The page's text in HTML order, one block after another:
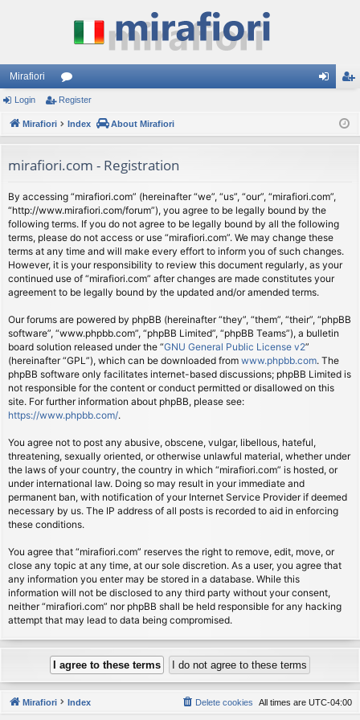
Mirafiori
or
u
s
ist
Login Register
Mirafiori Index About Mirafiori
mirafiori.com - Registration
By accessing “mirafiori.com” (hereinafter “we”, “us”, “our”, “mirafiori.com”,
“http://www.mirafiori.com/forum”), you agree to be legally bound by the
following terms. If you do not agree to be legally bound by all the following
terms, please do not access or use “mirafiori.com”. We may change these
terms at any time and will make every effort to inform you of such changes.
However, it is your responsibility to review this document regularly, as your
continued use of “mirafiori.com” after changes are made constitutes your
agreement to be legally bound by the updated and/or amended terms.
Our forums are powered by phpBB (hereinafter “they”, “them”, “their”, “phpBB
software”, “www.phpbb.com”, “phpBB Limited”, “phpBB Teams”), a bulletin
board solution released under the “GNU General Public License v2”
(hereinafter “GPL”), which can be downloaded from www.phpbb.com. The
phpBB software only facilitates internet-based discussions; phpBB Limited is
not responsible for the content or conduct permitted or disallowed on this
site. For further information about phpBB, please see:
https://www.phpbb.com/.
You agree not to post any abusive, obscene, vulgar, libellous, hateful,
threatening, sexually oriented, or otherwise unlawful material, whether under
the laws of your country, the country in which “mirafiori.com” is hosted, or
under international law. Doing so may result in your immediate and
permanent ban, with notification of your Internet Service Provider if deemed
necessary by us. The IP address of all posts is recorded to aid in enforcing
these conditions.
You agree that “mirafiori.com” reserves the right to remove, edit, move, or
close any topic at any time, at our sole discretion. As a user, you agree that
any information you enter may be stored in a database. While this
information will not be disclosed to any third party without your consent,
neither “mirafiori.com” nor phpBB shall be held responsible for any hacking
attempt that may lead to data being compromised.
Mirafiori Index All times are UTC-04:00
Delete cookies